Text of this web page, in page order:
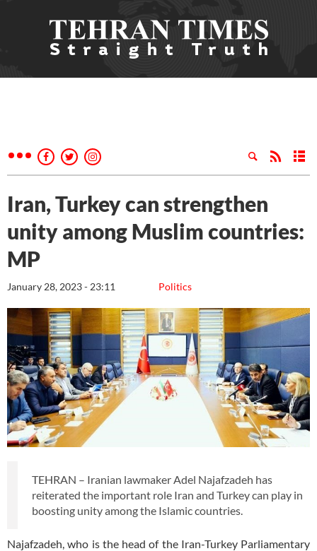
Iran, Turkey can strengthen
unity among Muslim countries:
MP
Politics
January 28, 2023 - 23:11
TEHRAN – Iranian lawmaker Adel Najafzadeh has
reiterated the important role Iran and Turkey can play in
boosting unity among the Islamic countries.
Najafzadeh, who is the head of the Iran-Turkey Parliamentary